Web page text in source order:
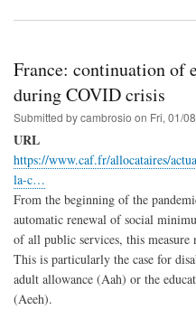
France: continuation of
during COVID crisis
Submitted bycambrosio on Fri, 01/
URL
https://www.caf.fr/allocataires/
la-c…
From the beginning of the
automatic renewal of social
of all public services, this measure
This is particularly the case for
adult allowance (Aah) or the
(Aeeh).